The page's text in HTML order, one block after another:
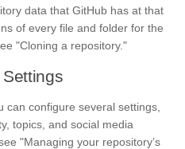
data that GitHub has at that
of every file and folder for the
"Cloning a repository."
configure several settings,
topics, and social media
"Managing your repository’s